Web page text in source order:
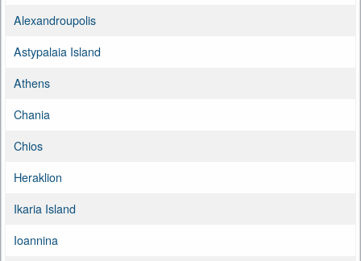
Alexandroupolis
Astypalaia Island
Athens
Chania
Chios
Heraklion
Ikaria Island
Ioannina